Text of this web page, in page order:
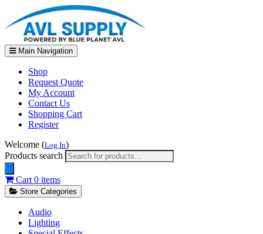
Main Navigation
Shop
Request Quote
My Account
Contact Us
Shopping Cart
Register
Welcome (Log In)
Products search
Cart 0 items
Store Categories
Audio
Lighting